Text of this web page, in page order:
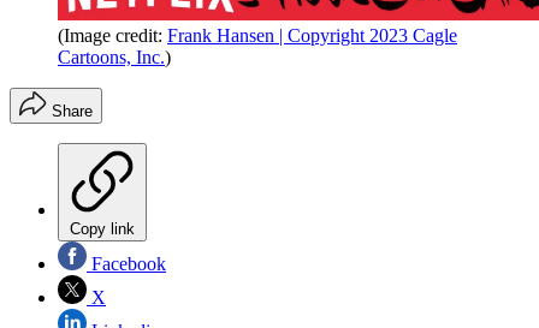
(Image credit: Frank Hansen | Copyright 2023 Cagle
Cartoons, Inc.)
Share
Copy link
Facebook
X